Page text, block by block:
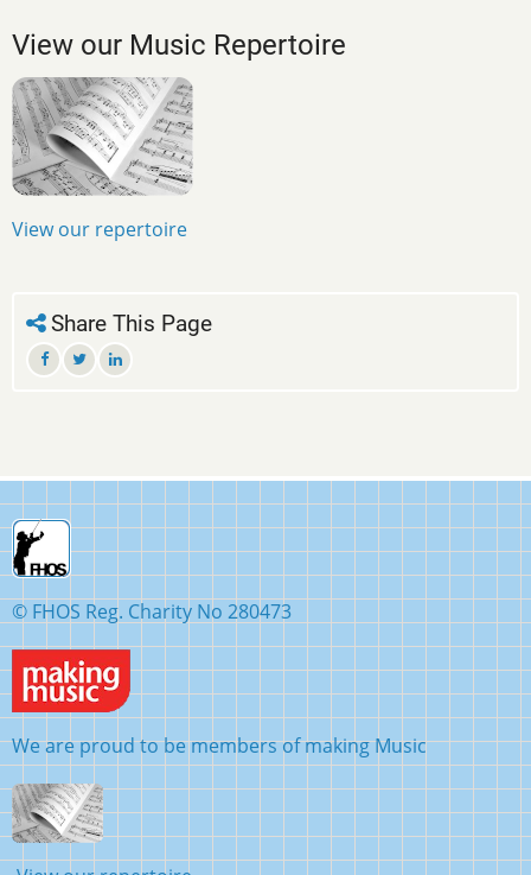
View our Music Repertoire
View our repertoire
Share This Page
© FHOS Reg. Charity No 280473
We are proud to be members of making Music